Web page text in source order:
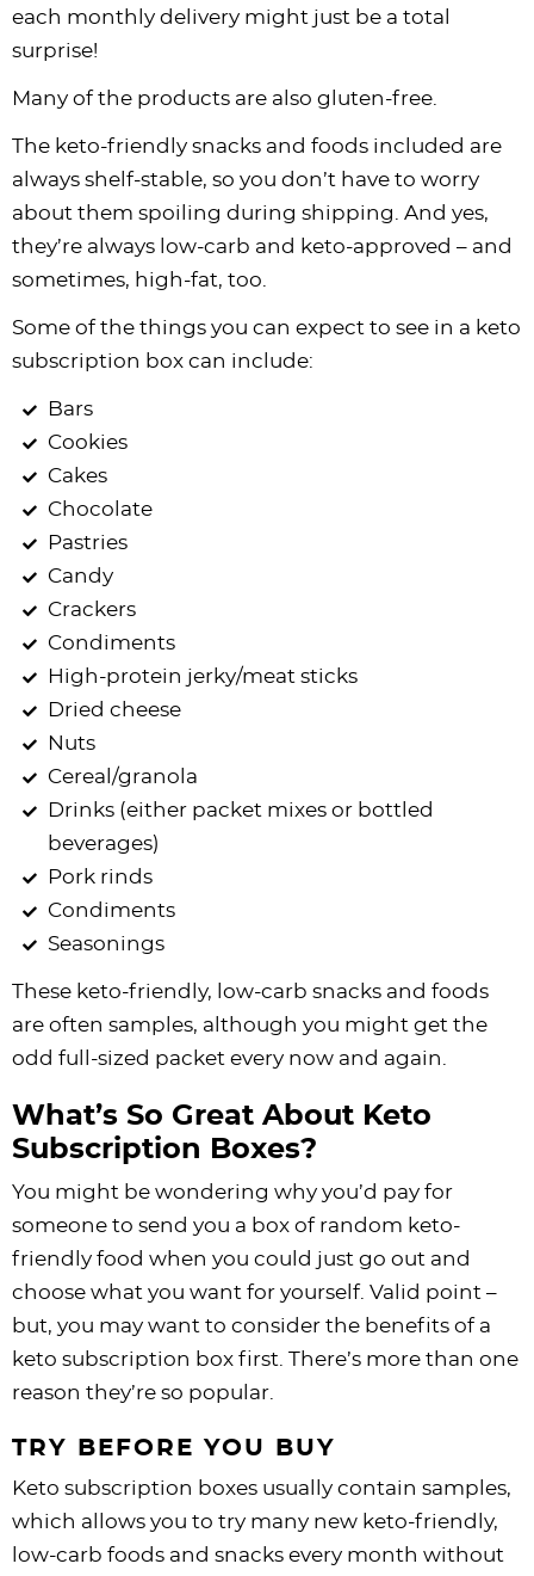
each monthly delivery might just be a total
surprise!
Many of the products are also gluten-free.
The keto-friendly snacks and foods included are
always shelf-stable, so you don’t have to worry
about them spoiling during shipping. And yes,
they’re always low-carb and keto-approved – and
sometimes, high-fat, too.
Some of the things you can expect to see in a keto
subscription box can include:
Bars
Cookies
Cakes
Chocolate
Pastries
Candy
Crackers
Condiments
High-protein jerky/meat sticks
Dried cheese
Nuts
Cereal/granola
Drinks (either packet mixes or bottled
beverages)
Pork rinds
Condiments
Seasonings
These keto-friendly, low-carb snacks and foods
are often samples, although you might get the
odd full-sized packet every now and again.
What’s So Great About Keto
Subscription Boxes?
You might be wondering why you’d pay for
someone to send you a box of random keto-
friendly food when you could just go out and
choose what you want for yourself. Valid point –
but, you may want to consider the benefits of a
keto subscription box first. There’s more than one
reason they’re so popular.
TRY BEFORE YOU BUY
Keto subscription boxes usually contain samples,
which allows you to try many new keto-friendly,
low-carb foods and snacks every month without